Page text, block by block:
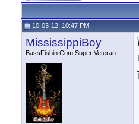
10-03-12, 10:47 PM
MississippiBoy
BassFishin.Com Super Veteran